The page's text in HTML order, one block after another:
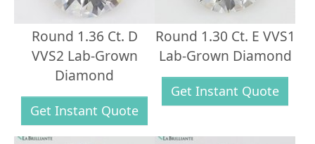
Round 1.36 Ct. D
VVS2 Lab-Grown
Diamond
Get Instant Quote
Round 1.30 Ct. E VVS1
Lab-Grown Diamond
Get Instant Quote